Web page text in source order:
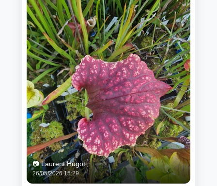
📷 Laurent Hugot
26/05/2026 15:29